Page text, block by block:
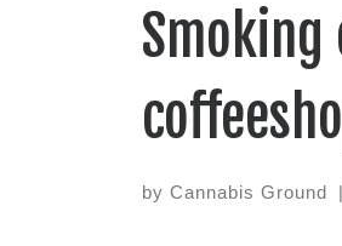
by Cannabis Ground |